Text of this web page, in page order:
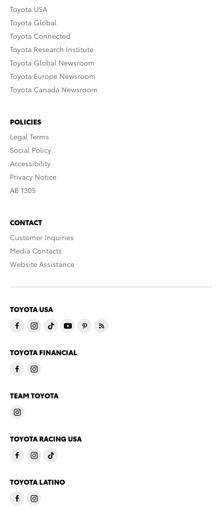
Toyota USA
Toyota Global
Toyota Connected
Toyota Research Institute
Toyota Global Newsroom
Toyota Europe Newsroom
Toyota Canada Newsroom
POLICIES
Legal Terms
Social Policy
Accessibility
Privacy Notice
AB 1305
CONTACT
Customer Inquiries
Media Contacts
Website Assistance
TOYOTA USA
TOYOTA FINANCIAL
TEAM TOYOTA
TOYOTA RACING USA
TOYOTA LATINO